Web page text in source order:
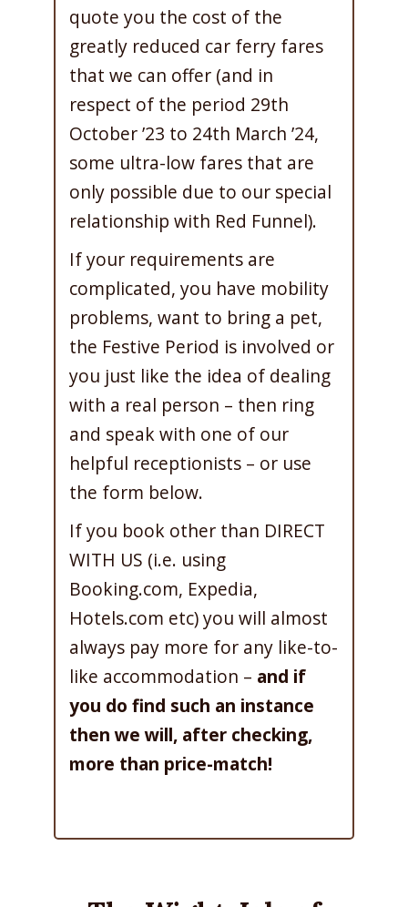
quote you the cost of the
greatly reduced car ferry fares
that we can offer (and in
respect of the period 29th
October ’23 to 24th March ’24,
some ultra-low fares that are
only possible due to our special
relationship with Red Funnel).
If your requirements are
complicated, you have mobility
problems, want to bring a pet,
the Festive Period is involved or
you just like the idea of dealing
with a real person – then ring
and speak with one of our
helpful receptionists – or use
the form below.
If you book other than DIRECT
WITH US (i.e. using
Booking.com, Expedia,
Hotels.com etc) you will almost
always pay more for any like-to-
like accommodation – and if
you do find such an instance
then we will, after checking,
more than price-match!